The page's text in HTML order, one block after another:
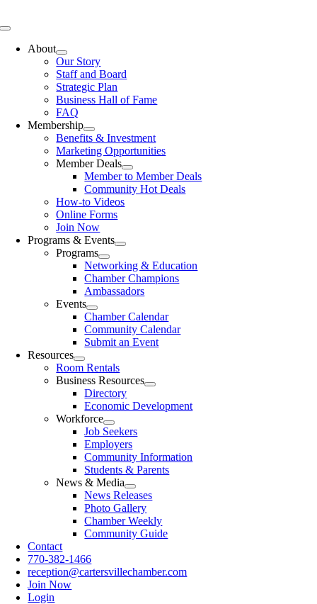
to
Toggle
NavigationAbout
Our Story
Staff and Board
Strategic Plan
Business Hall of Fame
FAQ
Membership
Benefits & Investment
Marketing Opportunities
Member Deals
Member to Member Deals
Community Hot Deals
How-to Videos
Online Forms
Join Now
Programs & Events
Programs
Networking & Education
Chamber Champions
Ambassadors
Events
Chamber Calendar
Community Calendar
Submit an Event
Resources
Room Rentals
Business Resources
Directory
Economic Development
Workforce
Job Seekers
Employers
Community Information
Students & Parents
News & Media
News Releases
Photo Gallery
Chamber Weekly
Community Guide
Contact
770-382-1466
reception@cartersvillechamber.com
Join Now
Login